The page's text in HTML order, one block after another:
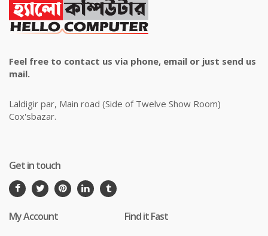
Feel free to contact us via phone, email or just send us
mail.
Laldigir par, Main road (Side of Twelve Show Room)
Cox'sbazar.
Get in touch
My Account Find it Fast